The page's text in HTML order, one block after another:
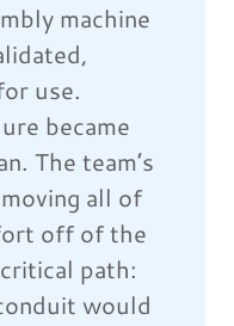
machine
use.
became
The team’s
all of
off of the
path:
would